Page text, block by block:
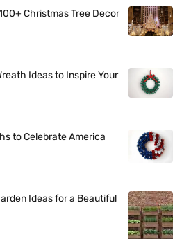
Christmas Tree Decor
Ideas to Inspire Your
to Celebrate America
Ideas for a Beautiful